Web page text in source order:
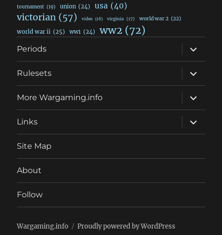
tournament (19) union (24) usa (40)
victorian (57) video (16) virginia (17) world war 2 (22)
world war ii (25) ww1 (24) ww2 (72)
Periods
expand
child
menu
Rulesets
expand
child
menu
More Wargaming.info
expand
child
menu
Links
expand
child
menu
Site Map
About
Follow
Wargaming.info Proudly powered by WordPress